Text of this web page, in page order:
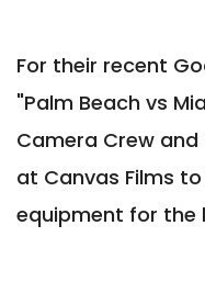
For their recent
"Palm Beach vs
Camera Crew
at Canvas Films
equipment for the